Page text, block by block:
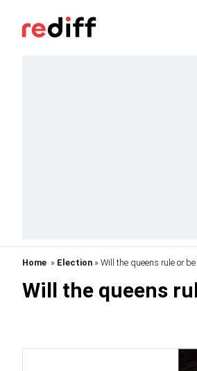
Home » Election » Will the queens rule or
Will the queens